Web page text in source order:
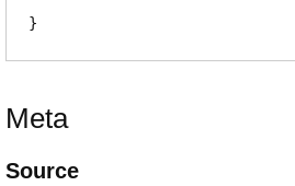
Meta
Source